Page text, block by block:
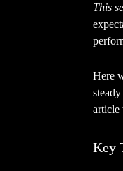
This
Here
article
Key